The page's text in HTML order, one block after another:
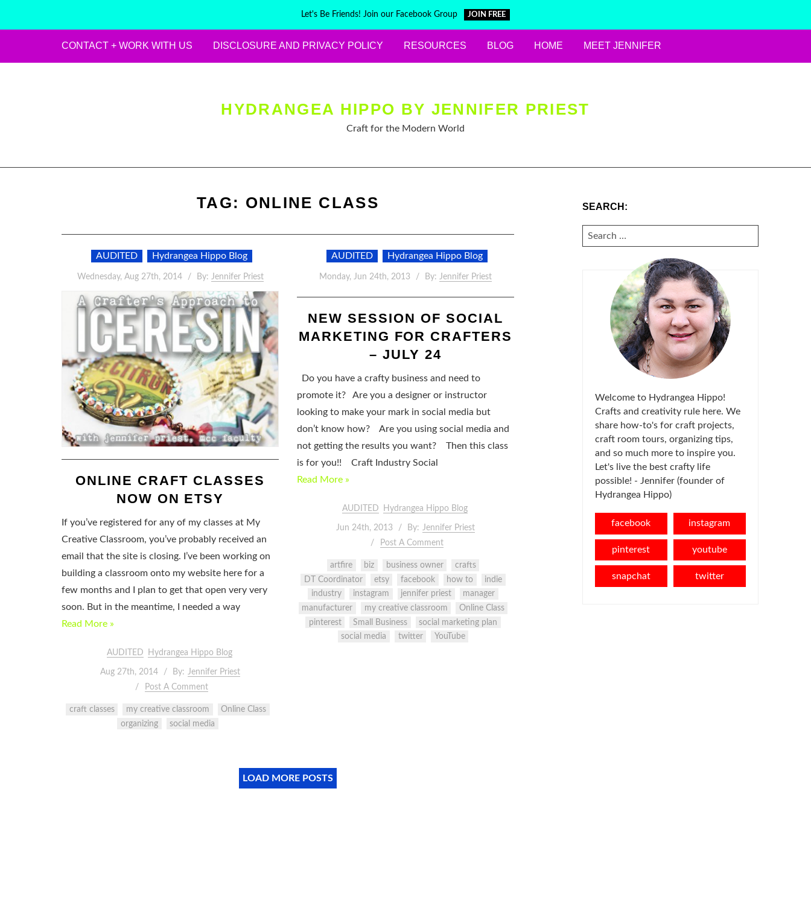
Let's Be Friends! Join our Facebook Group JOIN FREE
CONTACT + WORK WITH US DISCLOSURE AND PRIVACY POLICY RESOURCES BLOG HOME MEET JENNIFER
HYDRANGEA HIPPO BY JENNIFER PRIEST
Craft for the Modern World
TAG: ONLINE CLASS
AUDITED Hydrangea Hippo Blog
Wednesday, Aug 27th, 2014 By: Jennifer Priest
ONLINE CRAFT CLASSES
NOW ON ETSY
If you’ve registered for any of my classes at My
Creative Classroom, you’ve probably received an
email that the site is closing. I’ve been working on
building a classroom onto my website here for a
few months and I plan to get that open very very
soon. But in the meantime, I needed a way
Read More »
AUDITED Hydrangea Hippo Blog
Aug 27th, 2014 By: Jennifer Priest
Post A Comment
craft classes my creative classroom
Online Class
organizing
social media
AUDITED Hydrangea Hippo Blog
Monday, Jun 24th, 2013 By: Jennifer Priest
NEW SESSION OF SOCIAL
MARKETING FOR CRAFTERS
– JULY 24
Do you have a crafty business and need to
promote it? Are you a designer or instructor
looking to make your mark in social media but
don’t know how? Are you using social media and
not getting the results you want? Then this class
is for you!! Craft Industry Social
Read More »
AUDITED Hydrangea Hippo Blog
Jun 24th, 2013 By: Jennifer Priest
Post A Comment
artfire biz business owner
crafts
DT Coordinator
etsy facebook how to
indie
industry
instagram jennifer priest
manager
manufacturer
my creative classroom
Online Class
pinterest
Small Business
social marketing plan
social media
twitter YouTube
LOAD MORE POSTS
SEARCH:
SEARCH
FOR:
Welcome to Hydrangea Hippo!
Crafts and creativity rule here. We
share how-to's for craft projects,
craft room tours, organizing tips,
and so much more to inspire you.
Let's live the best crafty life
possible! - Jennifer (founder of
Hydrangea Hippo)
facebook instagram
pinterest youtube
snapchat twitter